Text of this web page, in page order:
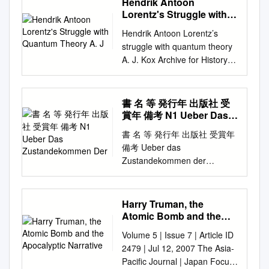
following slides were
presented at the recent
meeting of the American
Association for the
Advancement of Science. This
will combine qualitative data
on Nobel Prize Winners family
histories along with analyses
of the pattern of Nobel
Winners. The first set of slides
show some of the patterns so
far found, and will be
augmented for the formal
paper. The second set of
slides shows some examples
authors a developing a
systematic data base of Nobel
Issue of the Al-Nahl on the
Muhammad Sadiq, radiyallahu
‘anhu. 60 pages, $2. Special
Issue on Dr. Abdus Salam.
220 pages, 42 color and B&W
pictures, $3. Ansar Ansar
(Ansarullah News) is
published monthly by Majlis
Ansarullah U.S.A. and is sent
free of charge to all Ansar in
the U.S. Ordering Information:
Mushtaq Ahmad, 15000 Good
Hope Rd, Silver Spring, MD
20905. Price includes shipping
and handling within the
continental U.S. Conditions of
Lorentz's Struggle with
Hendrik Antoon Lorentz’s
struggle with quantum theory
A. J. Kox Archive for History of
Exact Sciences ISSN 0003-
9519 Volume 67 Number 2
Arch. Hist. Exact Sci. (2013)
67:149-170 DOI
1 23 Your article is published
under the Creative Commons
Attribution license which
allows users to read, copy,
distribute and make derivative
works, as long as the author
of the original work is cited.
You may self- archive this
article on your own website,
an institutional repository or
書 名 等 発行年 出版社 受
賞年 備考 N1 Ueber Das
Zustandekommen Der
書 名 等 発行年 出版社 受賞年
備考 Ueber das
Zustandekommen der
Diphtherie-immunitat und der
Tetanus-Immunitat bei thieren
/ Emil Adolf N1 1890 Georg
thieme 1901 von Behring N2
immunitaet / Emil Adolf von
Behring und Kitasato 19--
[Akitomo Matsuki] 1901
Harry Truman, the
Atomic Bomb and the
Volume 5 | Issue 7 | Article ID
2479 | Jul 12, 2007 The Asia-
Pacific Journal | Japan Focus